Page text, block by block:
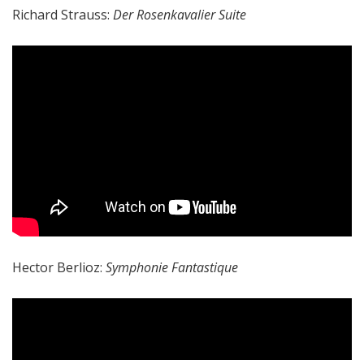
Richard Strauss: Der Rosenkavalier Suite
Hector Berlioz: Symphonie Fantastique